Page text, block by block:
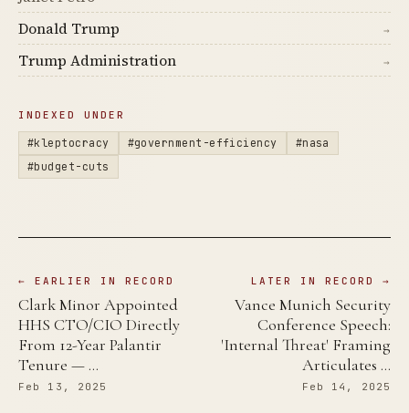
Donald Trump
→
Trump Administration →
INDEXED UNDER
#kleptocracy #government-efficiency
#nasa
#budget-cuts
← EARLIER IN RECORD
Clark Minor Appointed
HHS CTO/CIO Directly
From 12-Year Palantir
Tenure — …
Feb 13, 2025
LATER IN RECORD →
Vance Munich Security
Conference Speech:
'Internal Threat' Framing
Articulates …
Feb 14, 2025